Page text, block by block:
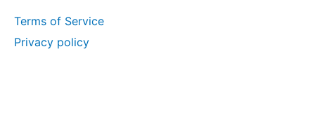
Terms of Service
Privacy policy